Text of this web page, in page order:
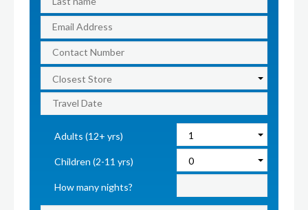
Adults (12+ yrs)
Children (2-11 yrs)
How many nights?